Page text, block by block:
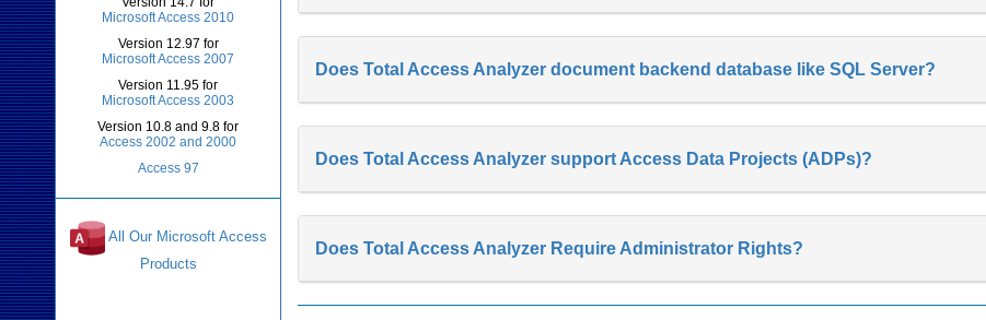
Does Total Access Analyzer document backend database like SQL Server?
Does Total Access Analyzer support Access Data Projects (ADPs)?
Does Total Access Analyzer Require Administrator Rights?
Microsoft Access 2010
Version 12.97 for
Microsoft Access 2007
Version 11.95 for
Microsoft Access 2003
Version 10.8 and 9.8 for
Access 2002 and 2000
Access 97
All Our Microsoft Access
Products